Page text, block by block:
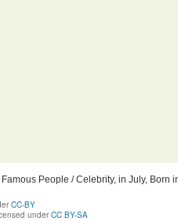
People / Celebrity, in July,
CC-BY
under CC BY-SA